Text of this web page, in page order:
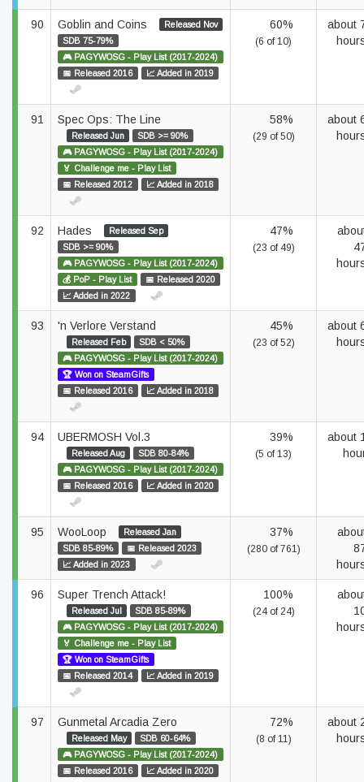
90 Goblin and Coins
Released Nov
SDB 75-79%
🎮 PAGYWOSG - Play List (2017-2024)
📅 Released 2016
📈 Added in 2019
60%
(6 of 10)
about
91 Spec Ops: The Line
Released Jun
SDB >= 90%
🎮 PAGYWOSG - Play List (2017-2024)
🏅 Challenge me - Play List
📅 Released 2012
📈 Added in 2018
58%
(29 of 50)
about
92 Hades
Released Sep
SDB >= 90%
🎮 PAGYWOSG - Play List (2017-2024)
💰 PoP - Play List
📅 Released 2020
📈 Added in 2022
47%
(23 of 49)
93 'n Verlore Verstand
Released Feb
SDB < 50%
🎮 PAGYWOSG - Play List (2017-2024)
🏆 Won on SteamGifts
📅 Released 2016
📈 Added in 2018
45%
(23 of 52)
about
94 UBERMOSH Vol.3
Released Aug
SDB 80-84%
🎮 PAGYWOSG - Play List (2017-2024)
📅 Released 2016
📈 Added in 2020
39%
(5 of 13)
about
95 WooLoop
Released Jan
SDB 85-89%
📅 Released 2023
📈 Added in 2023
37%
(280 of 761)
96 Super Trench Attack!
Released Jul
SDB 85-89%
🎮 PAGYWOSG - Play List (2017-2024)
🏅 Challenge me - Play List
🏆 Won on SteamGifts
📅 Released 2014
📈 Added in 2019
100%
(24 of 24)
97 Gunmetal Arcadia Zero
Released May
SDB 60-64%
🎮 PAGYWOSG - Play List (2017-2024)
📅 Released 2016
📈 Added in 2020
72%
(8 of 11)
about